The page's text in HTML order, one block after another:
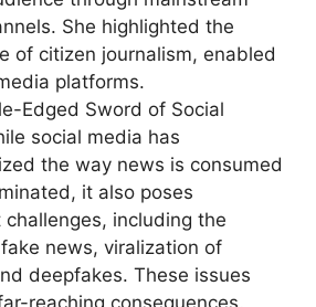
She highlighted the
of citizen journalism, enabled
platforms.
Edged Sword of Social
social media has
the way news is consumed
it also poses
challenges, including the
news, viralization of
deepfakes. These issues